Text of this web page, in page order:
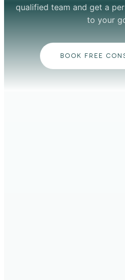
qualified team and get a
to your
BOOK FREE